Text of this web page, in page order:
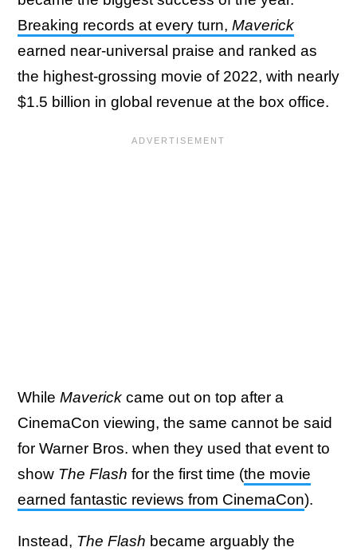
Breaking records at every turn, Maverick
earned near-universal praise and ranked as
the highest-grossing movie of 2022, with nearly
$1.5 billion in global revenue at the box office.
While Maverick came out on top after a
CinemaCon viewing, the same cannot be said
for Warner Bros. when they used that event to
show The Flash for the first time (the movie
earned fantastic reviews from CinemaCon).
Instead, The Flash became arguably the